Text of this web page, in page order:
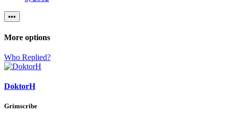
•••
More options
Who Replied?
DoktorH
Grimscribe